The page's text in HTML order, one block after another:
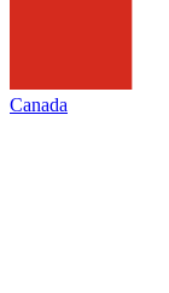
Canada